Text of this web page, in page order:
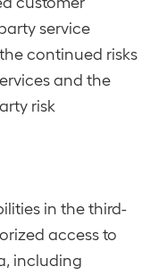
service
continued risks
and the
risk
in the third-
access to
including